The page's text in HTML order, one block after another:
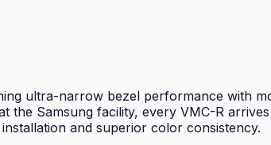
ultra-narrow bezel performance with
Samsung facility, every VMC-R
and superior color consistency.